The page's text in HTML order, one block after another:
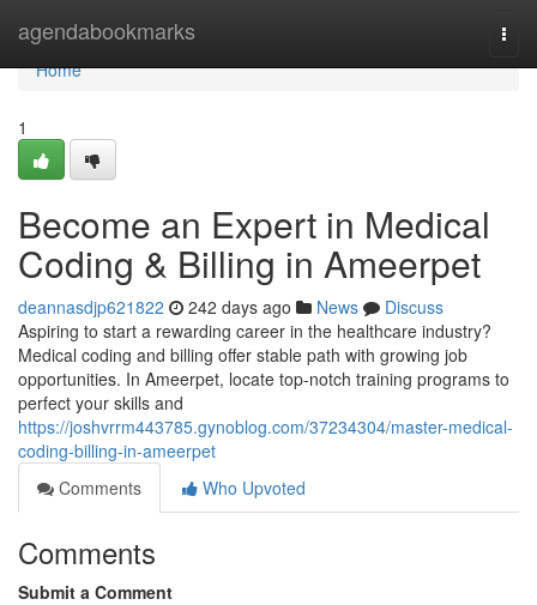
agendabookmarks
Home
Home
1
Become an Expert in Medical
Coding & Billing in Ameerpet
deannasdjp621822 242 days ago News
Discuss
Aspiring to start a rewarding career in the healthcare industry?
Medical coding and billing offer stable path with growing job
opportunities. In Ameerpet, locate top-notch training programs to
perfect your skills and
https://joshvrrm443785.gynoblog.com/37234304/master-medical-
coding-billing-in-ameerpet
Comments
Who Upvoted
Comments
Submit a Comment